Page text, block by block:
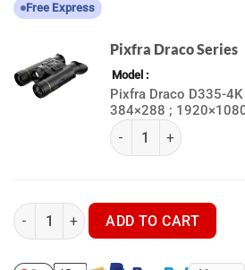
Free Express
Pixfra Draco Series
Model
Pixfra Draco D335-
384×288 ;
(k) Pixfra Draco Series
Pixfra Draco D335-4K 850nm - Night
ADD TO CART